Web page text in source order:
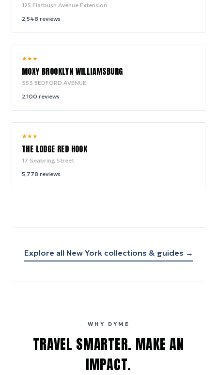
125 Flatbush Avenue Extension
2,548 reviews
★★★
MOXY BROOKLYN WILLIAMSBURG
353 BEDFORD AVENUE
2,100 reviews
★★★
THE LODGE RED HOOK
17 Seabring Street
5,778 reviews
Explore all New Yorkcollections & guides →
WHY DYME
TRAVEL SMARTER. MAKE AN
IMPACT.